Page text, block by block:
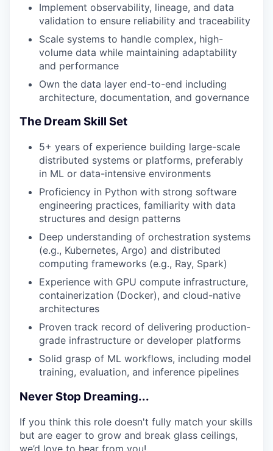
Implement observability, lineage, and data
validation to ensure reliability and traceability
Scale systems to handle complex, high-
volume data while maintaining adaptability
and performance
Own the data layer end-to-end including
architecture, documentation, and governance
The Dream Skill Set
5+ years of experience building large-scale
distributed systems or platforms, preferably
in ML or data-intensive environments
Proficiency in Python with strong software
engineering practices, familiarity with data
structures and design patterns
Deep understanding of orchestration systems
(e.g., Kubernetes, Argo) and distributed
computing frameworks (e.g., Ray, Spark)
Experience with GPU compute infrastructure,
containerization (Docker), and cloud-native
architectures
Proven track record of delivering production-
grade infrastructure or developer platforms
Solid grasp of ML workflows, including model
training, evaluation, and inference pipelines
Never Stop Dreaming...
If you think this role doesn't fully match your skills
but are eager to grow and break glass ceilings,
we’d love to hear from you!